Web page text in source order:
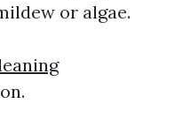
or algae.